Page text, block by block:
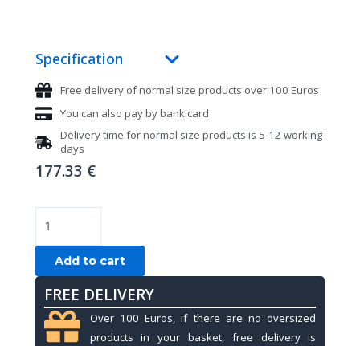
Specification
Free delivery of normal size products over 100 Euros
You can also pay by bank card
Delivery time for normal size products is 5-12 working
days
177.33 €
cue
Stinger
X-
by
Fury,
Add to cart
FREE DELIVERY
Over 100 Euros, if there are no oversized
products in your basket, free delivery is